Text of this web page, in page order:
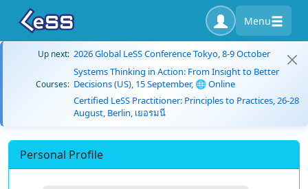
Menu
Up next: 2026 Global LeSS Conference Tokyo, 8-9 October
Courses:
Systems Thinking in Action: From Insight to Better
Decisions (US), 15 September, 🌐 Online
Certified LeSS Practitioner: Principles to Practices, 26-28
August, Berlin, เยอรมนี
Personal Profile